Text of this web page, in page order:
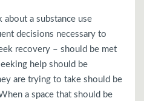
a substance use
decisions necessary to
recovery – should be met
help should be
are trying to take should be
a space that should be